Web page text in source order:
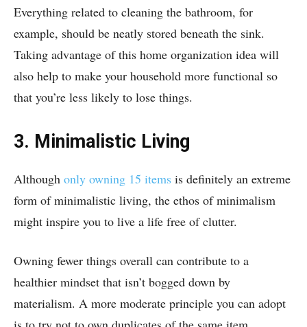
Everything related to cleaning the bathroom, for
example, should be neatly stored beneath the sink.
Taking advantage of this home organization idea will
also help to make your household more functional so
that you’re less likely to lose things.
3. Minimalistic Living
Although only owning 15 items is definitely an extreme
form of minimalistic living, the ethos of minimalism
might inspire you to live a life free of clutter.
Owning fewer things overall can contribute to a
healthier mindset that isn’t bogged down by
materialism. A more moderate principle you can adopt